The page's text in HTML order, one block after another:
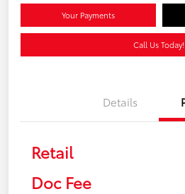
Your Payments
Call Us Today!
Details
Retail
Doc Fee